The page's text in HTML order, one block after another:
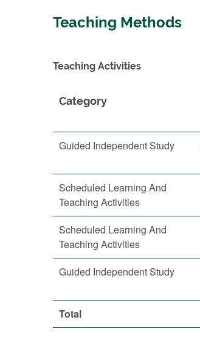
Teaching Methods
Teaching Activities
Category
Guided Independent Study
Scheduled Learning And
Teaching Activities
Scheduled Learning And
Teaching Activities
Guided Independent Study
Total